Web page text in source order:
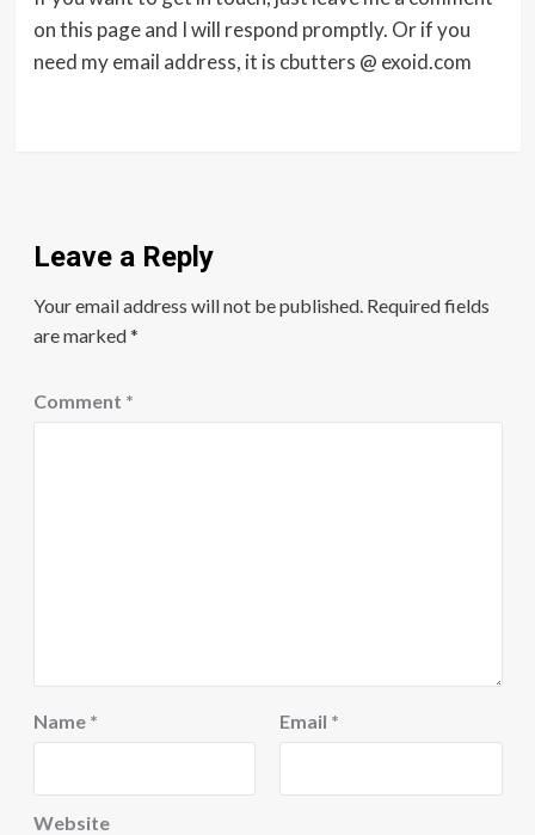
on this page and I will respond promptly. Or if you
need my email address, it is cbutters @ exoid.com
Leave a Reply
Your email address will not be published. Required fields
are marked*
Comment *
Name * Email *
Website